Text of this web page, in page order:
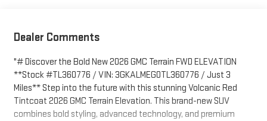
Dealer Comments
"# Discover the Bold New 2026 GMC Terrain FWD ELEVATION
**Stock #TL360776 / VIN: 3GKALMEG0TL360776 / Just 3
Miles** Step into the future with this stunning Volcanic Red
Tintcoat 2026 GMC Terrain Elevation. This brand-new SUV
combines bold styling, advanced technology, and premium